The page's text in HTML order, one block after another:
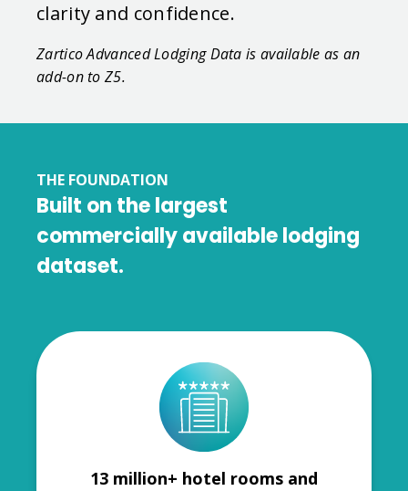
clarity and confidence.
Zartico Advanced Lodging Data is available as an
add-on to Z5.
THE FOUNDATION
Built on the largest
commercially available lodging
dataset.
13 million+ hotel rooms and